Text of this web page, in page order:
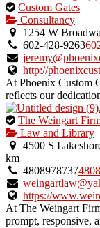
This
is
an
owner
verified
listing.
Custom Gates
Consultancy
1254 W
602-428-9263
http://
At Phoenix Custom
reflects our
This
is
an
owner
verified
listing.
The Weingart
Law and Library
4500 S
km
4808978737
https://
At The Weingart
prompt, responsive,